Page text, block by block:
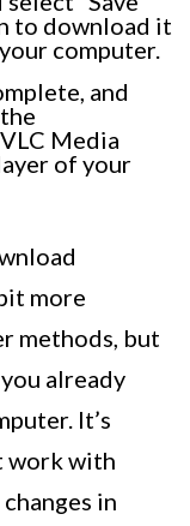
to download it
computer.
and
Media
of your
more
methods, but
already
It’s
work with
in